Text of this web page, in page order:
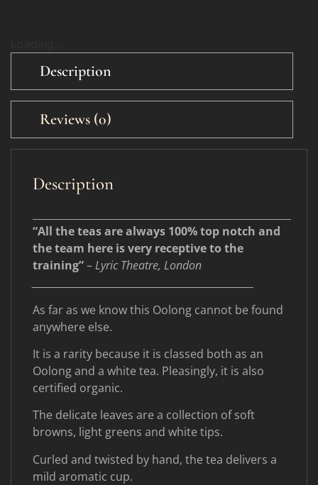
Description
Reviews (0)
Description
“All the teas are always 100% top notch and
the team here is very receptive to the
training”– Lyric Theatre, London
As far as we know this Oolong cannot be found
anywhere else.
It is a rarity because it is classed both as an
Oolong and a white tea. Pleasingly, it is also
certified organic.
The delicate leaves are a collection of soft
browns, light greens and white tips.
Curled and twisted by hand, the tea delivers a
mild aromatic cup.